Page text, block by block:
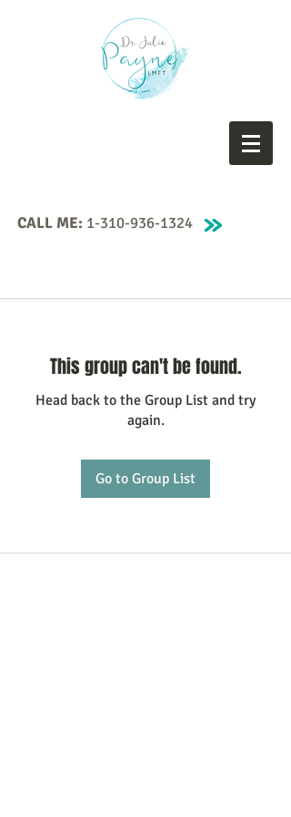
CALL ME: 1-310-936-1324
This group can't be found.
Head back to the Group List and try
again.
Go to Group List